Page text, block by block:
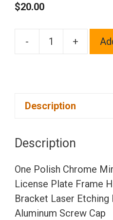
$20.00
-
One
Frame
Front
Or
+
Description
Description
One Polish Chrome
License Plate Frame
Bracket Laser
Aluminum Screw Cap